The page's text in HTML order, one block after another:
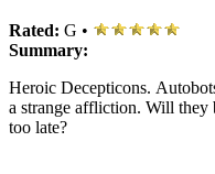
Rated: G •
Summary:
Heroic Decepticons.
a strange affliction. Will they
too late?